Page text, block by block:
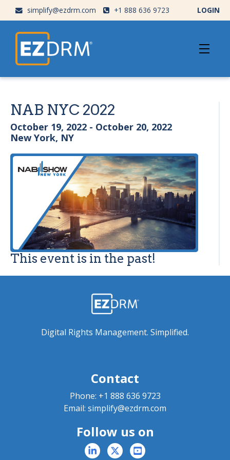
simplify@ezdrm.com +1 888 636 9723 LOGIN
NAB NYC 2022
October 19, 2022 - October 20, 2022
New York, NY
This event is in the past!
Digital Rights Management. Simplified.
Contact
Phone: +1 888 636 9723
Email: simplify@ezdrm.com
Follow us on